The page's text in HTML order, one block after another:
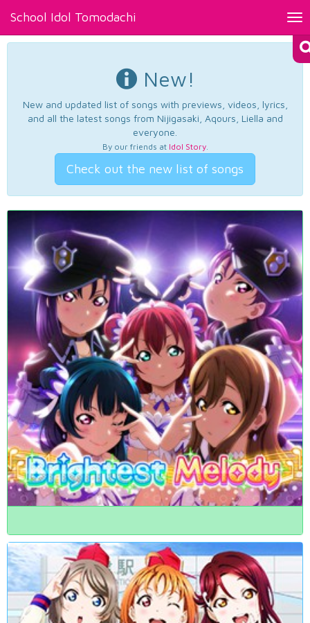
School Idol Tomodachi
New!
New and updated list of songs with previews, videos, lyrics,
and all the latest songs from Nijigasaki, Aqours, Liella and
everyone.
By our friends at Idol Story.
Check out the new list of songs